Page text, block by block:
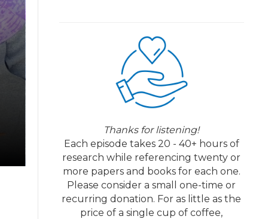
Thanks for listening!
Each episode takes 20 - 40+ hours of
research while referencing twenty or
more papers and books for each one.
Please consider a small one-time or
recurring donation. For as little as the
price of a single cup of coffee,